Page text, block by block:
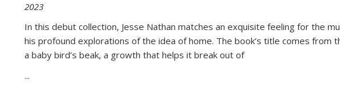
2023
In this debut collection, Jesse Nathan matches an exquisite feeling for the
his profound explorations of the idea of home. The book’s title comes from
a baby bird’s beak, a growth that helps it break out of
...